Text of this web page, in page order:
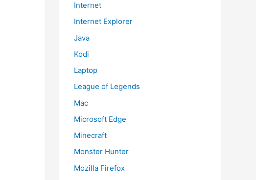
Internet
Internet Explorer
Java
Kodi
Laptop
League of Legends
Mac
Microsoft Edge
Minecraft
Monster Hunter
Mozilla Firefox